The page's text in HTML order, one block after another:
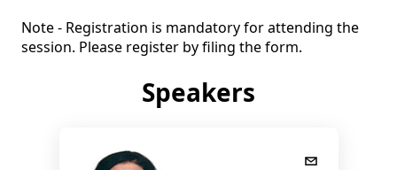
Note - Registration is mandatory for attending the
session. Please register by filing the form.
Speakers